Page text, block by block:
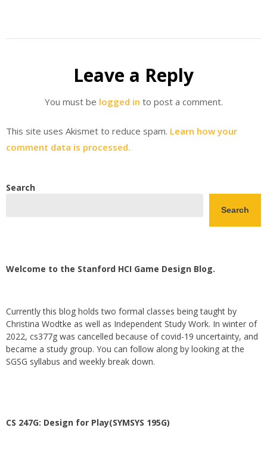
Leave a Reply
You must be logged in to post a comment.
This site uses Akismet to reduce spam. Learn how your
comment data is processed.
Search
Search
Welcome to the Stanford HCI Game Design Blog.
Currently this blog holds two formal classes being taught by
Christina Wodtke as well as Independent Study Work. In winter of
2022, cs377g was cancelled because of covid-19 uncertainty, and
became a study group. You can follow along by looking at the
SGSG syllabus and weekly break down.
CS 247G: Design for Play(SYMSYS 195G)